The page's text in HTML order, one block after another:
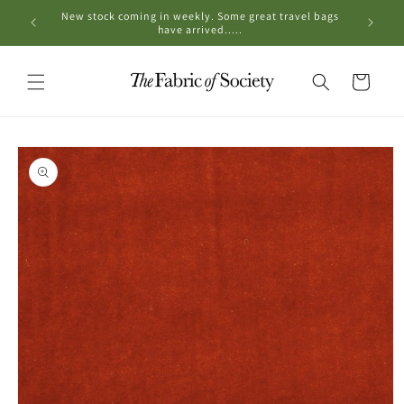
Skip to
content
New stock coming in weekly. Some great travel bags
have arrived.....
Cart
Skip to
product
information